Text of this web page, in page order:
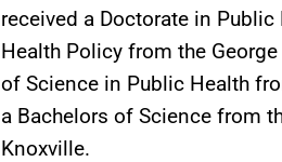
received a Doctorate in
Health Policy from the
of Science in Public Health
a Bachelors of Science from
Knoxville.